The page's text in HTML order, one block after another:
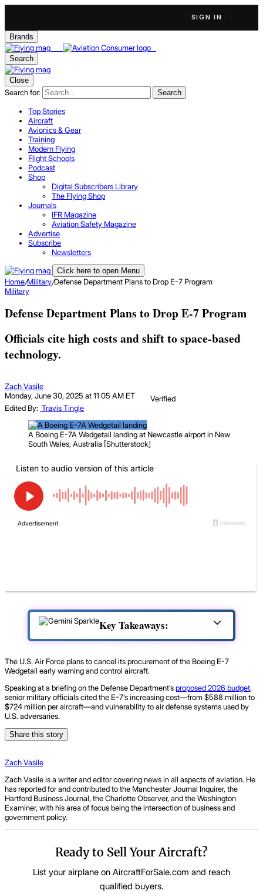
SIGN IN
Brands
Search
Close
Search for: Search
Top Stories
Aircraft
Avionics & Gear
Training
Modern Flying
Flight Schools
Podcast
Shop
Digital Subscribers Library
The Flying Shop
Journals
IFR Magazine
Aviation Safety Magazine
Advertise
Subscribe
Newsletters
Click here to open Menu
Home/Military/Defense Department Plans to Drop E-7 Program
Military
Defense Department Plans to Drop E-7 Program
Officials cite high costs and shift to space-based
technology.
Zach Vasile
Monday, June 30, 2025 at 11:05 AM ET
Verified
Edited By: Travis Tingle
A Boeing E-7A Wedgetail landing at Newcastle airport in New
South Wales, Australia [Shutterstock]
Key Takeaways:
The U.S. Air Force plans to cancel its procurement of the Boeing E-7
Wedgetail early warning and control aircraft.
Speaking at a briefing on the Defense Department’sproposed 2026 budget,
senior military officials cited the E-7’s increasing cost—from $588 million to
$724 million per aircraft—and vulnerability to air defense systems used by
U.S. adversaries.
Share this story
Zach Vasile
Zach Vasile is a writer and editor covering news in all aspects of aviation. He
has reported for and contributed to the Manchester Journal Inquirer, the
Hartford Business Journal, the Charlotte Observer, and the Washington
Examiner, with his area of focus being the intersection of business and
government policy.
Ready to Sell Your Aircraft?
List your airplane on AircraftForSale.com and reach
qualified buyers.